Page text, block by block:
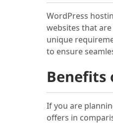
WordPress
websites that
unique
to ensure
Benefits
If you are
offers in